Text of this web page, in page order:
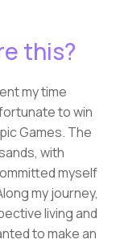
this?
my time
to win
Games. The
with
myself
my journey,
living and
to make an